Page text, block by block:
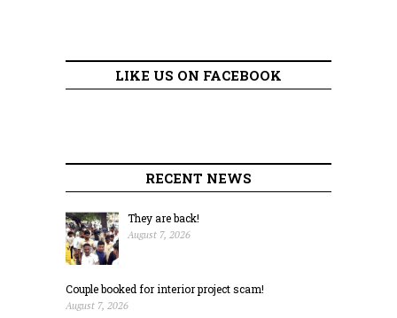
LIKE US ON FACEBOOK
RECENT NEWS
They are back!
August 7, 2026
Couple booked for interior project scam!
August 7, 2026